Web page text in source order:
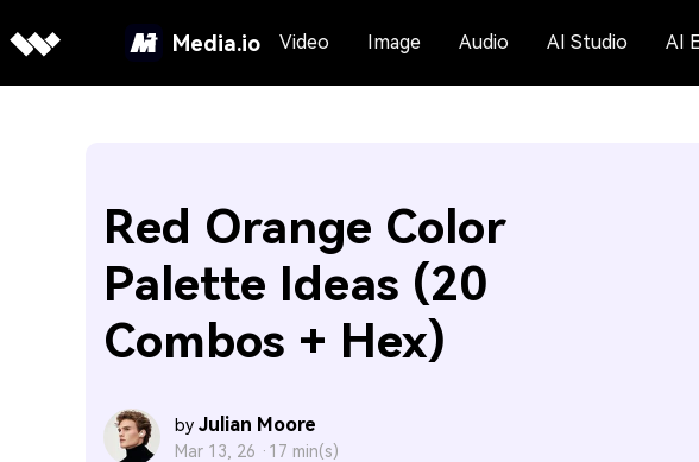
Media.io Video Image Audio AI Studio AI
Red Orange Color
Palette Ideas (20
Combos + Hex)
by Julian Moore
Mar 13, 26 · 17 min(s)